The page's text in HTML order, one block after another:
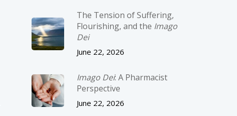
The Tension of Suffering,
Flourishing, and the Imago
Dei
June 22, 2026
Imago Dei: A Pharmacist
Perspective
June 22, 2026